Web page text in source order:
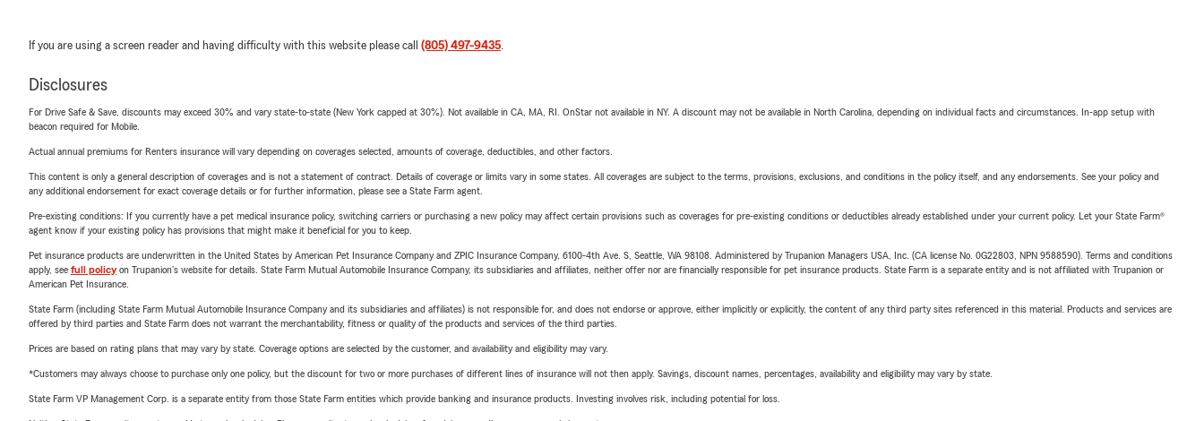
If you are using a screen reader and having difficulty with this website please call (805) 497-9435.
Disclosures
For Drive Safe & Save, discounts may exceed 30% and vary state-to-state (New York capped at 30%). Not available in CA, MA, RI. OnStar not available in NY. A discount may not be available in North Carolina, depending on individual facts and circumstances. In-app setup with
beacon required for Mobile.
Actual annual premiums for Renters insurance will vary depending on coverages selected, amounts of coverage, deductibles, and other factors.
This content is only a general description of coverages and is not a statement of contract. Details of coverage or limits vary in some states. All coverages are subject to the terms, provisions, exclusions, and conditions in the policy itself, and any endorsements. See your policy and
any additional endorsement for exact coverage details or for further information, please see a State Farm agent.
Pre-existing conditions: If you currently have a pet medical insurance policy, switching carriers or purchasing a new policy may affect certain provisions such as coverages for pre-existing conditions or deductibles already established under your current policy. Let your State Farm®
agent know if your existing policy has provisions that might make it beneficial for you to keep.
Pet insurance products are underwritten in the United States by American Pet Insurance Company and ZPIC Insurance Company, 6100-4th Ave. S, Seattle, WA 98108. Administered by Trupanion Managers USA, Inc. (CA license No. 0G22803, NPN 9588590). Terms and conditions
apply, see full policyon Trupanion's website for details. State Farm Mutual Automobile Insurance Company, its subsidiaries and affiliates, neither offer nor are financially responsible for pet insurance products. State Farm is a separate entity and is not affiliated with Trupanion or
American Pet Insurance.
State Farm (including State Farm Mutual Automobile Insurance Company and its subsidiaries and affiliates) is not responsible for, and does not endorse or approve, either implicitly or explicitly, the content of any third party sites referenced in this material. Products and services are
offered by third parties and State Farm does not warrant the merchantability, fitness or quality of the products and services of the third parties.
Prices are based on rating plans that may vary by state. Coverage options are selected by the customer, and availability and eligibility may vary.
*Customers may always choose to purchase only one policy, but the discount for two or more purchases of different lines of insurance will not then apply. Savings, discount names, percentages, availability and eligibility may vary by state.
State Farm VP Management Corp. is a separate entity from those State Farm entities which provide banking and insurance products. Investing involves risk, including potential for loss.